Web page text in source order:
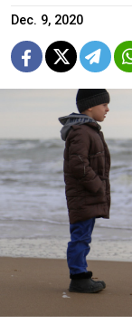
Dec. 9, 2020